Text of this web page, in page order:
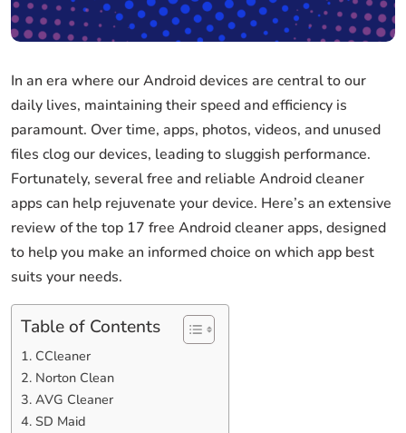
In an era where our Android devices are central to our
daily lives, maintaining their speed and efficiency is
paramount. Over time, apps, photos, videos, and unused
files clog our devices, leading to sluggish performance.
Fortunately, several free and reliable Android cleaner
apps can help rejuvenate your device. Here’s an extensive
review of the top 17 free Android cleaner apps, designed
to help you make an informed choice on which app best
suits your needs.
Table of Contents
1. CCleaner
2. Norton Clean
3. AVG Cleaner
4. SD Maid